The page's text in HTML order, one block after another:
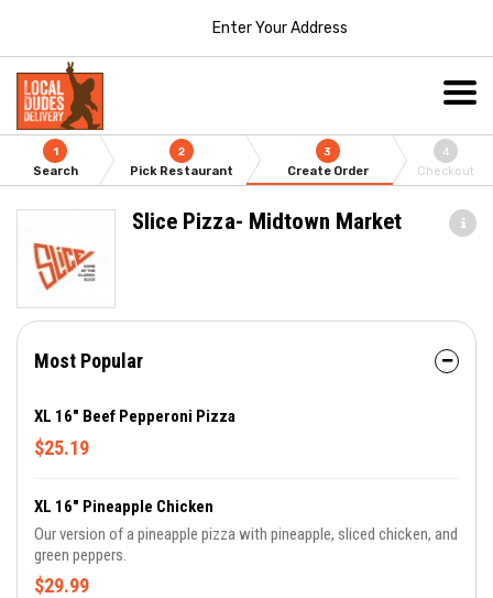
Enter Your Address
1
Search
2
Pick Restaurant
3
Create Order
4
Checkout
Slice Pizza- Midtown Market
Most Popular
XL 16" Beef Pepperoni Pizza
$25.19
XL 16" Pineapple Chicken
Our version of a pineapple pizza with pineapple, sliced chicken, and
green peppers.
$29.99